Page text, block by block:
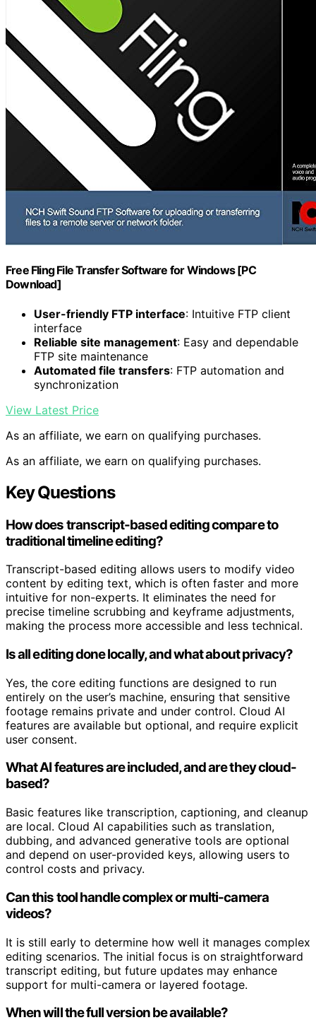
Free Fling File Transfer Software for Windows [PC
Download]
User-friendly FTP interface: Intuitive FTP client
interface
Reliable site management: Easy and dependable
FTP site maintenance
Automated file transfers: FTP automation and
synchronization
View Latest Price
As an affiliate, we earn on qualifying purchases.
As an affiliate, we earn on qualifying purchases.
Key Questions
How does transcript-based editing compare to
traditional timeline editing?
Transcript-based editing allows users to modify video
content by editing text, which is often faster and more
intuitive for non-experts. It eliminates the need for
precise timeline scrubbing and keyframe adjustments,
making the process more accessible and less technical.
Is all editing done locally, and what about privacy?
Yes, the core editing functions are designed to run
entirely on the user’s machine, ensuring that sensitive
footage remains private and under control. Cloud AI
features are available but optional, and require explicit
user consent.
What AI features are included, and are they cloud-
based?
Basic features like transcription, captioning, and cleanup
are local. Cloud AI capabilities such as translation,
dubbing, and advanced generative tools are optional
and depend on user-provided keys, allowing users to
control costs and privacy.
Can this tool handle complex or multi-camera
videos?
It is still early to determine how well it manages complex
editing scenarios. The initial focus is on straightforward
transcript editing, but future updates may enhance
support for multi-camera or layered footage.
When will the full version be available?